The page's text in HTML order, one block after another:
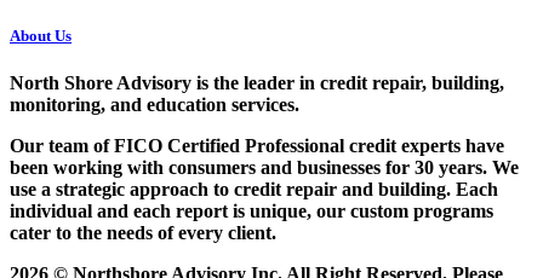
About Us
North Shore Advisory is the leader in credit repair, building,
monitoring, and education services.
Our team of FICO Certified Professional credit experts have
been working with consumers and businesses for 30 years. We
use a strategic approach to credit repair and building. Each
individual and each report is unique, our custom programs
cater to the needs of every client.
2026 © Northshore Advisory Inc. All Right Reserved. Please